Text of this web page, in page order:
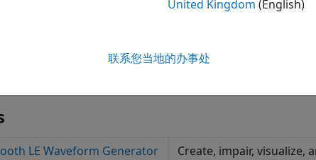
LE Waveform Generator Create, impair, visualize,
United Kingdom (English)
联系您当地的办事处